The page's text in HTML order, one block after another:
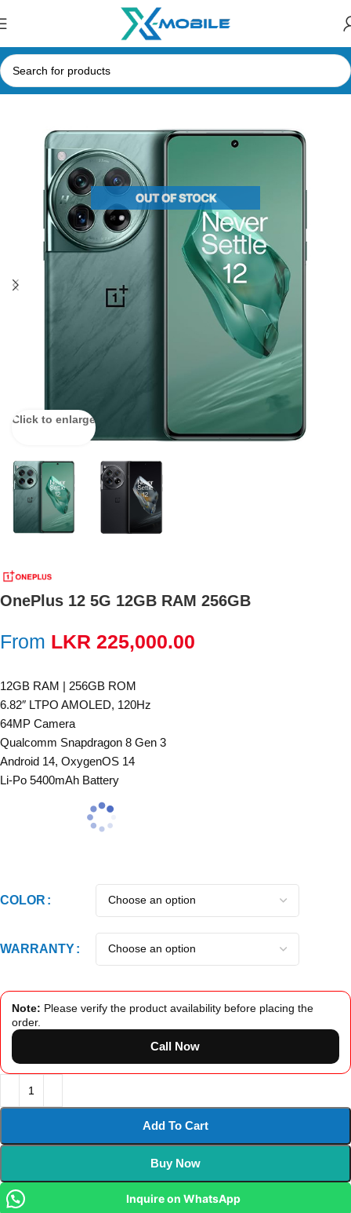
Home Mobile Phones OnePlus
Click to enlarge
OnePlus 12 5G 12GB RAM 256GB
From LKR 225,000.00
12GB RAM | 256GB ROM
6.82″ LTPO AMOLED, 120Hz
64MP Camera
Qualcomm Snapdragon 8 Gen 3
Android 14, OxygenOS 14
Li-Po 5400mAh Battery
COLOR
WARRANTY
Note: Please verify the product availability before placing the
order.
Call Now
Add To Cart
Buy Now
Inquire on WhatsApp